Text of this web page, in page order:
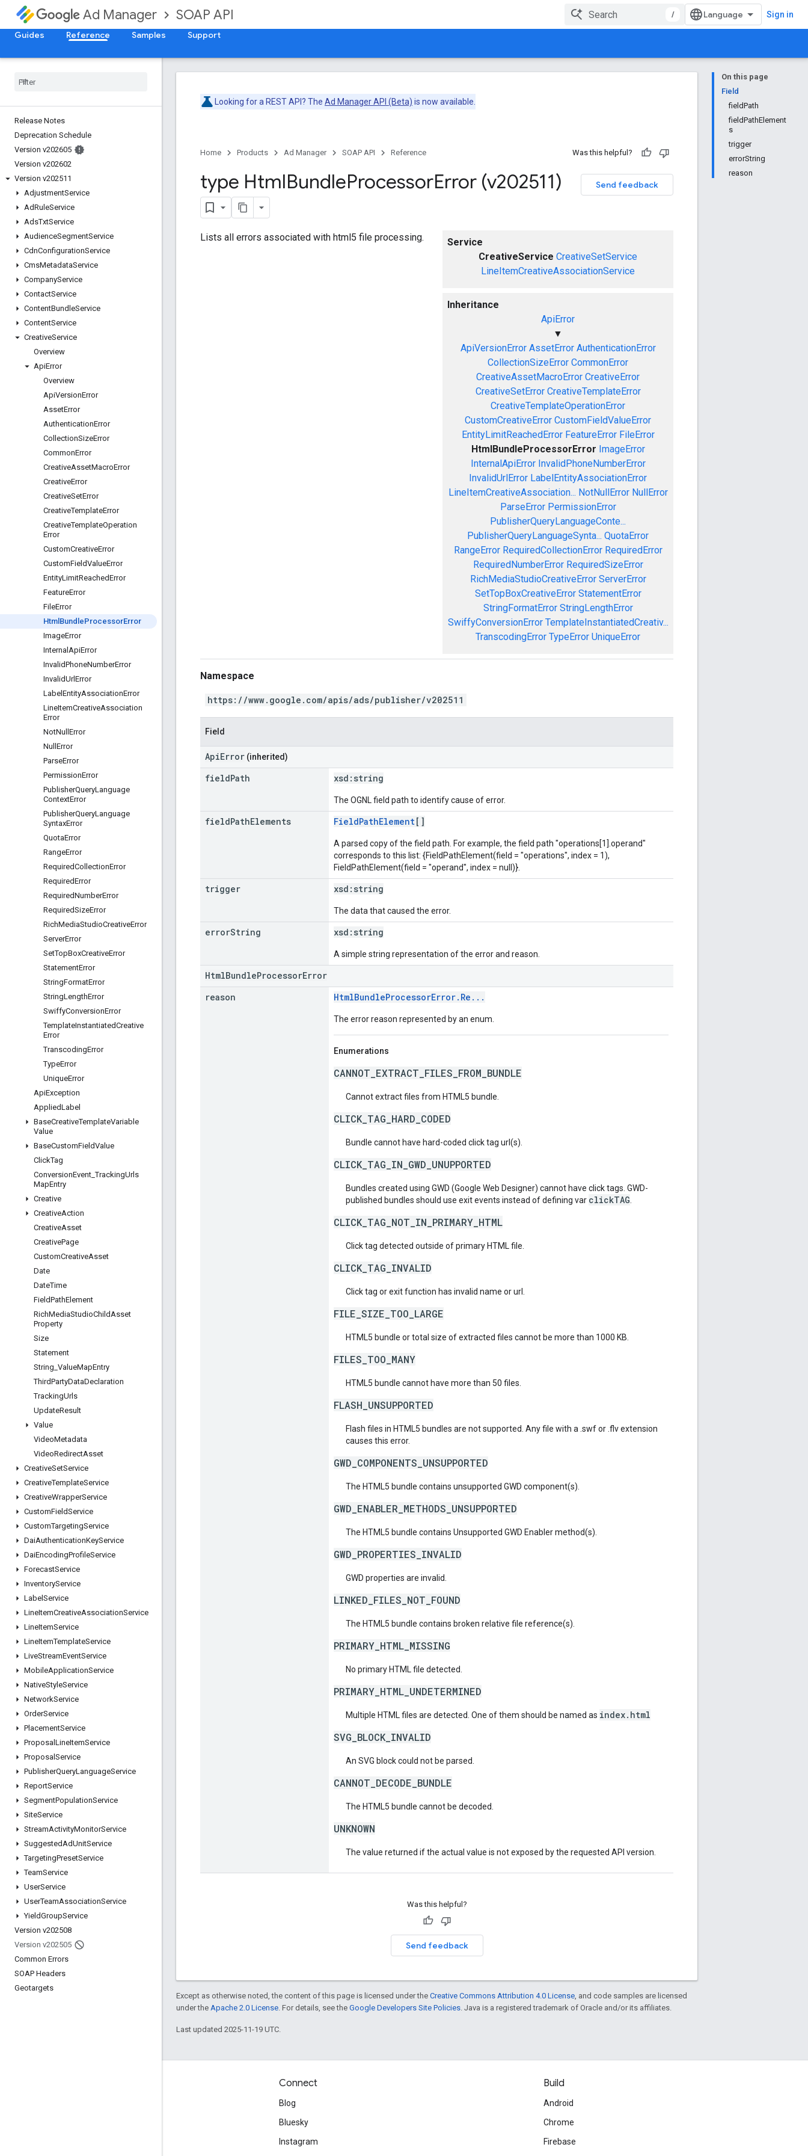
Ad Manager SOAP API / Sign in
Guides Reference Samples Support
Release Notes
Deprecation Schedule
Version v202605
Version v202602
Version v202511
AdjustmentService
AdRuleService
AdsTxtService
AudienceSegmentService
CdnConfigurationService
CmsMetadataService
CompanyService
ContactService
ContentBundleService
ContentService
CreativeService
Overview
ApiError
Overview
ApiVersionError
AssetError
AuthenticationError
CollectionSizeError
CommonError
CreativeAssetMacroError
CreativeError
CreativeSetError
CreativeTemplateError
CreativeTemplateOperation
Error
CustomCreativeError
CustomFieldValueError
EntityLimitReachedError
FeatureError
FileError
Html BundleProcessorError
ImageError
Internal ApiError
InvalidPhoneNumberError
InvalidUrlError
Label EntityAssociationError
LineItemCreativeAssociation
Error
NotNull Error
Null Error
ParseError
PermissionError
PublisherQueryLanguage
ContextError
PublisherQueryLanguage
SyntaxError
QuotaError
RangeError
RequiredCollectionError
RequiredError
RequiredNumberError
RequiredSizeError
RichMediaStudioCreativeError
ServerError
SetTopBoxCreativeError
StatementError
StringFormatError
StringLengthError
SwiffyConversionError
TemplateInstantiatedCreative
Error
TranscodingError
TypeError
UniqueError
ApiException
AppliedLabel
BaseCreativeTemplateVariable
Value
BaseCustomFieldValue
ClickTag
ConversionEvent _TrackingUrls
MapEntry
Creative
CreativeAction
CreativeAsset
CreativePage
CustomCreativeAsset
Date
DateTime
FieldPathElement
RichMediaStudioChildAsset
Property
Size
Statement
String ValueMapEntry
ThirdPartyDataDeclaration
TrackingUrls
UpdateResult
Value
VideoMetadata
VideoRedirectAsset
CreativeSetService
CreativeTemplateService
CreativeWrapperService
CustomFieldService
CustomTargetingService
DaiAuthenticationKeyService
DaiEncodingProfileService
ForecastService
InventoryService
Label Service
LineItemCreativeAssociationService
LineItemService
LineItemTemplateService
LiveStreamEventService
MobileApplicationService
NativeStyleService
NetworkService
OrderService
PlacementService
Proposal LineItemService
Proposal Service
PublisherQueryLanguageService
ReportService
SegmentPopulationService
SiteService
StreamActivityMonitorService
SuggestedAdUnitService
TargetingPresetService
TeamService
UserService
UserTeamAssociationService
YieldGroupService
Version v202508
Version v202505
Common Errors
SOAP Headers
Geotargets
On this page
Field
fieldPath
fieldPathElement
s
trigger
errorString
reason
Looking for a REST API? The Ad Manager API (Beta) is now available.
Home Products Ad Manager SOAP API Reference Was this helpful?
Send feedback
type HtmlBundleProcessorError (v202511)
Service
CreativeService CreativeSetService
LineItemCreativeAssociationService
Inheritance
ApiError
▼
ApiVersionError AssetError AuthenticationError
CollectionSizeError CommonError
CreativeAssetMacroError CreativeError
CreativeSetError CreativeTemplateError
CreativeTemplateOperationError
CustomCreativeError CustomFieldValueError
EntityLimitReachedError FeatureError FileError
HtmlBundleProcessorError ImageError
InternalApiError InvalidPhoneNumberError
InvalidUrlError LabelEntityAssociationError
LineItemCreativeAssociation... NotNullError NullError
ParseError PermissionError
PublisherQueryLanguageConte...
PublisherQueryLanguageSynta... QuotaError
RangeError RequiredCollectionError RequiredError
RequiredNumberError RequiredSizeError
RichMediaStudioCreativeError ServerError
SetTopBoxCreativeError StatementError
StringFormatError StringLengthError
SwiffyConversionError TemplateInstantiatedCreativ...
TranscodingError TypeError UniqueError
Lists all errors associated with html5 file processing.
Namespace
https://www.google.com/apis/ads/publisher/v202511
Field
ApiError (inherited)
fieldPath xsd: string
The OGNL field path to identify cause of error.
fieldPathElements FieldPathElement[]
A parsed copy of the field path. For example, the field path "operations[1].operand"
corresponds to this list: {FieldPathElement(field = "operations", index = 1),
FieldPathElement(field = "operand", index = null)}.
trigger xsd: string
The data that caused the error.
errorString xsd: string
A simple string representation of the error and reason.
HtmlBundleProcessorError
reason
HtmlBundleProcessorError.Re...
The error reason represented by an enum.
Enumerations
CANNOT_EXTRACT_FILES_FROM_BUNDLE
Cannot extract files from HTML5 bundle.
CLICK_TAG_HARD_CODED
Bundle cannot have hard-coded click tag url(s).
CLICK_TAG_IN_GWD_UNUPPORTED
Bundles created using GWD (Google Web Designer) cannot have click tags. GWD-
published bundles should use exit events instead of defining var clickTAG
CLICK_TAG_NOT_IN_PRIMARY_HTML
Click tag detected outside of primary HTML file.
CLICK_TAG_INVALID
Click tag or exit function has invalid name or url.
FILE_SIZE_TOO_LARGE
HTML5 bundle or total size of extracted files cannot be more than 1000 KB.
FILES_TOO_MANY
HTML5 bundle cannot have more than 50 files.
FLASH_UNSUPPORTED
Flash files in HTML5 bundles are not supported. Any file with a .swf or .flv extension
causes this error.
GWD_COMPONENTS_UNSUPPORTED
The HTML5 bundle contains unsupported GWD component(s).
GWD_ENABLER_METHODS_UNSUPPORTED
The HTML5 bundle contains Unsupported GWD Enabler method(s).
GWD_PROPERTIES_INVALID
GWD properties are invalid.
LINKED_FILES_NOT_FOUND
The HTML5 bundle contains broken relative file reference(s).
PRIMARY_HTML_MISSING
No primary HTML file detected.
PRIMARY_HTML_UNDETERMINED
Multiple HTML files are detected. One of them should be named as index.html
SVG_BLOCK_INVALID
An SVG block could not be parsed.
CANNOT_DECODE_BUNDLE
The HTML5 bundle cannot be decoded.
UNKNOWN
The value returned if the actual value is not exposed by the requested API version.
Was this helpful?
Send feedback
Except as otherwise noted, the content of this page is licensed under the Creative Commons Attribution 4.0 License , and code samples are licensed
under the Apache 2.0 License . For details, see the Google Developers Site Policies . Java is a registered trademark of Oracle and/or its affiliates.
Last updated 2025-11-19 UTC.
Connect
Blog
Bluesky
Instagram
Build
Android
Chrome
Firebase